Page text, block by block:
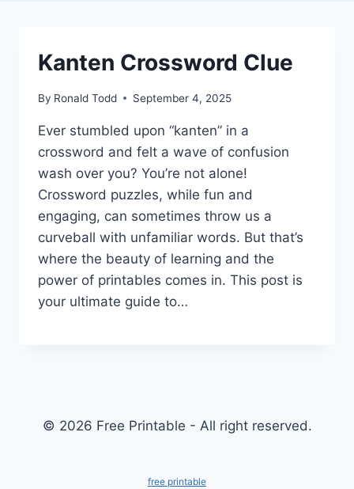
Kanten Crossword Clue
By Ronald Todd September 4, 2025
Ever stumbled upon “kanten” in a
crossword and felt a wave of confusion
wash over you? You’re not alone!
Crossword puzzles, while fun and
engaging, can sometimes throw us a
curveball with unfamiliar words. But that’s
where the beauty of learning and the
power of printables comes in. This post is
your ultimate guide to…
© 2026 Free Printable - All right reserved.
free printable